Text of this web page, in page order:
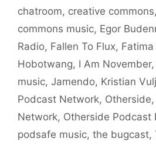
chatroom, creative commons,
commons music, Egor
Radio, Fallen To Flux,
Hobotwang, I Am November,
music, Jamendo, Kristian
Podcast Network, Otherside,
Network, Otherside Podcast
podsafe music, the bugcast,